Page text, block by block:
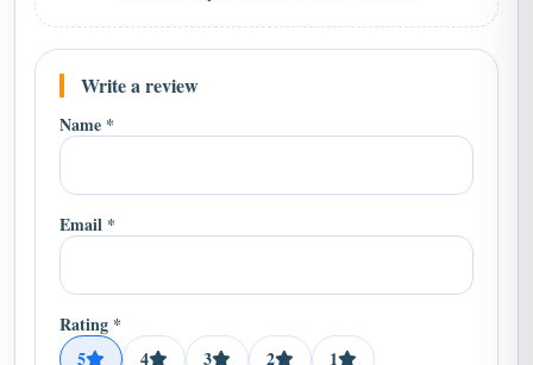
Write a review
Name *
Email *
Rating *
5
4 3 2 1